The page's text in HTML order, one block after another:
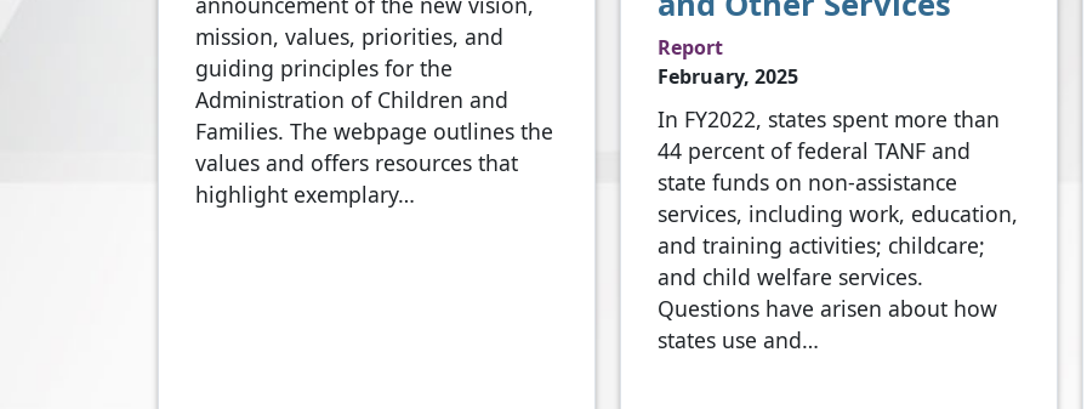
mission, values, priorities, and
guiding principles for the
Administration of Children and
Families. The webpage outlines the
values and offers resources that
highlight exemplary…
Report
February, 2025
In FY2022, states spent more than
44 percent of federal TANF and
state funds on non-assistance
services, including work, education,
and training activities; childcare;
and child welfare services.
Questions have arisen about how
states use and…